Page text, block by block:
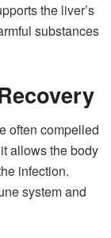
the liver’s
substances
often compelled
allows the body
infection.
system and